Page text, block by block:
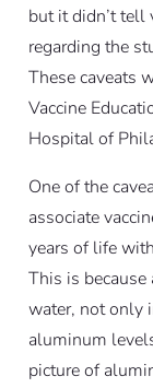
but it didn’t tell
regarding the
These caveats
Vaccine
Hospital of
One of the
associate
years of life
This is
water, not only
aluminum
picture of